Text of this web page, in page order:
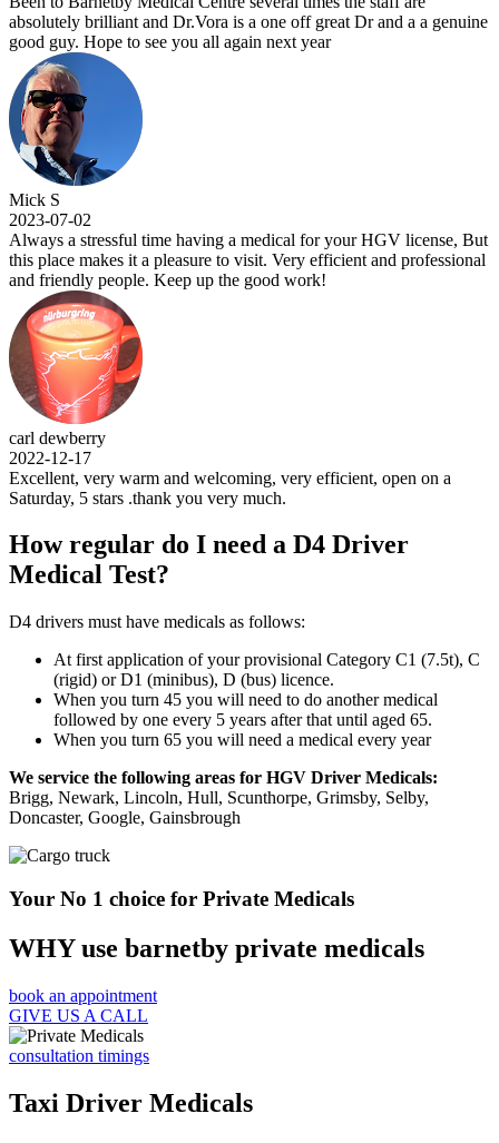
absolutely brilliant and Dr.Vora is a one off great Dr and a a genuine
good guy. Hope to see you all again next year
Mick S
2023-07-02
Always a stressful time having a medical for your HGV license, But
this place makes it a pleasure to visit. Very efficient and professional
and friendly people. Keep up the good work!
carl dewberry
2022-12-17
Excellent, very warm and welcoming, very efficient, open on a
Saturday, 5 stars .thank you very much.
How regular do I need a D4 Driver
Medical Test?
D4 drivers must have medicals as follows:
At first application of your provisional Category C1 (7.5t), C
(rigid) or D1 (minibus), D (bus) licence.
When you turn 45 you will need to do another medical
followed by one every 5 years after that until aged 65.
When you turn 65 you will need a medical every year
We service the following areas for HGV Driver Medicals:
Brigg, Newark, Lincoln, Hull, Scunthorpe, Grimsby, Selby,
Doncaster, Google, Gainsbrough
Your No 1 choice for Private Medicals
WHY use barnetby private medicals
book an appointment
GIVE US A CALL
consultation timings
Taxi Driver Medicals